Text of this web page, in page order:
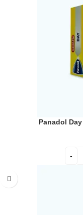
Panadol